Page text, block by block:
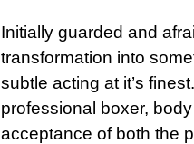
Initially guarded and
transformation into
subtle acting at it’s
professional boxer,
acceptance of both the